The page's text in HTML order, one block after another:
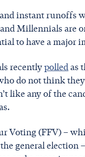
instant runoffs
Millennials are
to have a major
recentlypolledas
do not think
like any of the
Voting (FFV) –
general election